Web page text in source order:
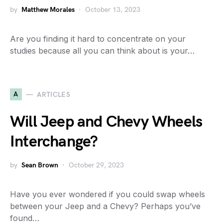
by Matthew Morales October 13, 2023
Are you finding it hard to concentrate on your
studies because all you can think about is your…
A ARTICLES
Will Jeep and Chevy Wheels
Interchange?
by Sean Brown October 29, 2023
Have you ever wondered if you could swap wheels
between your Jeep and a Chevy? Perhaps you’ve
found…